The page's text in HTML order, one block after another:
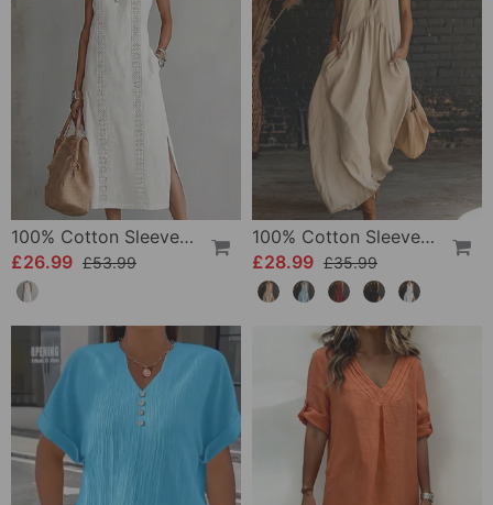
100% Cotton Sleeveless Slit Lace Patchwork Dress
£26.99 £53.99
100% Cotton Sleeveless Stand-Collar Solid-Color Maxi Dress
£28.99 £35.99